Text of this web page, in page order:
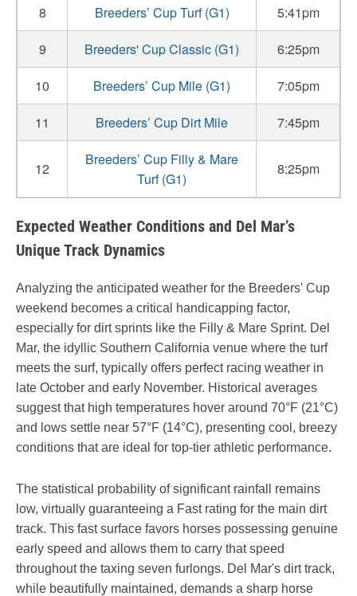
8
Breeders’ Cup Turf (G1)
5:41pm
9
Breeders' Cup Classic (G1)
6:25pm
10
Breeders’ Cup Mile (G1)
7:05pm
11
Breeders’ Cup Dirt Mile 7:45pm
12
Breeders’ Cup Filly & Mare
Turf (G1)
8:25pm
Expected Weather Conditions and Del Mar’s
Unique Track Dynamics
Analyzing the anticipated weather for the Breeders' Cup
weekend becomes a critical handicapping factor,
especially for dirt sprints like the Filly & Mare Sprint. Del
Mar, the idyllic Southern California venue where the turf
meets the surf, typically offers perfect racing weather in
late October and early November. Historical averages
suggest that high temperatures hover around 70°F (21°C)
and lows settle near 57°F (14°C), presenting cool, breezy
conditions that are ideal for top-tier athletic performance.
The statistical probability of significant rainfall remains
low, virtually guaranteeing a Fast rating for the main dirt
track. This fast surface favors horses possessing genuine
early speed and allows them to carry that speed
throughout the taxing seven furlongs. Del Mar's dirt track,
while beautifully maintained, demands a sharp horse